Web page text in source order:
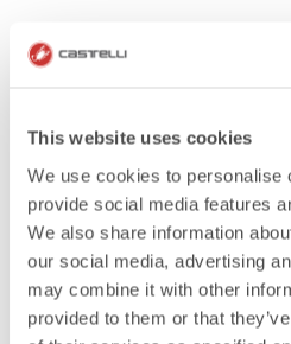
This website uses cookies
We use cookies to personalise
provide social media features
We also share information
our social media, advertising
may combine it with other
provided to them or that